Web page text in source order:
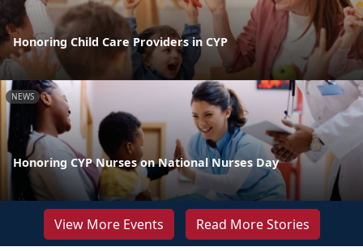
Honoring Child Care Providers in CYP
NEWS
Honoring CYP Nurses on National Nurses Day
View More Events Read More Stories